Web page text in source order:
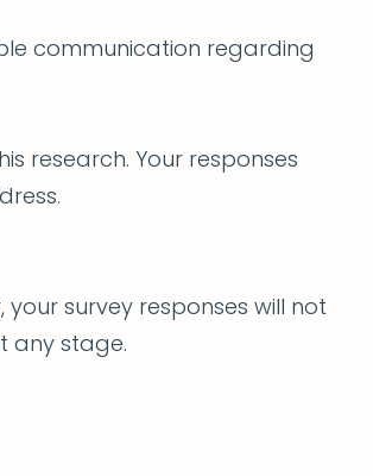
communication regarding
research. Your responses
survey responses will not
any stage.